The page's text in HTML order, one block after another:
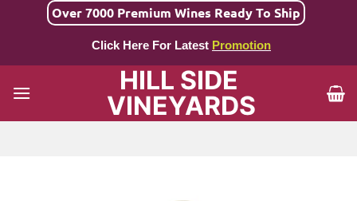
Over 7000 Premium Wines Ready To Ship
Click Here For Latest Promotion
HILL SIDE
VINEYARDS